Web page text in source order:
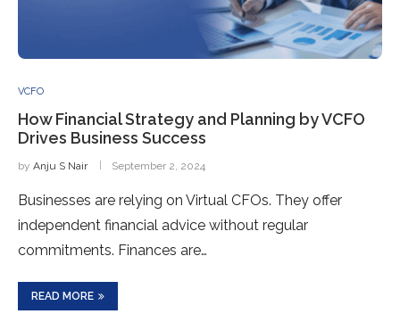
VCFO
How Financial Strategy and Planning by VCFO
Drives Business Success
by Anju S Nair September 2, 2024
Businesses are relying on Virtual CFOs. They offer
independent financial advice without regular
commitments. Finances are…
READ MORE